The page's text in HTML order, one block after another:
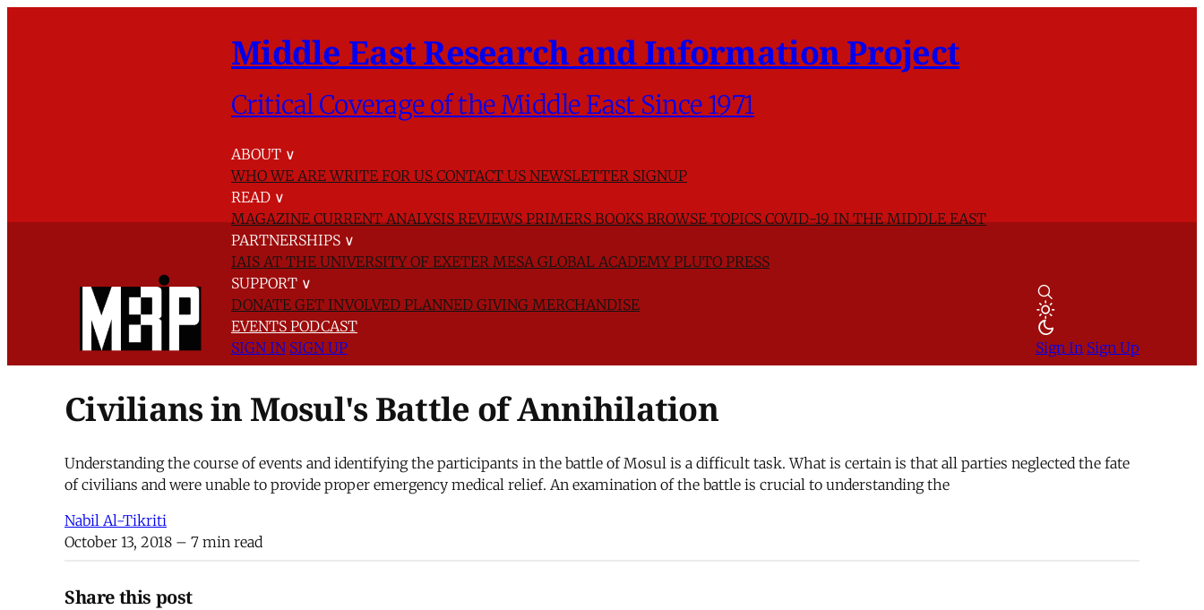
Middle East Research and Information Project
Critical Coverage of the Middle East Since 1971
ABOUT ∨
WHO WE AREWRITE FOR US CONTACT US NEWSLETTER SIGNUP
READ ∨
MAGAZINECURRENT ANALYSISREVIEWSPRIMERSBOOKSBROWSE TOPICSCOVID-19 IN THE MIDDLE EAST
PARTNERSHIPS ∨
IAIS AT THE UNIVERSITY OF EXETER MESA GLOBAL ACADEMYPLUTO PRESS
SUPPORT ∨
DONATE GET INVOLVED PLANNED GIVING MERCHANDISE
EVENTS PODCAST
SIGN IN SIGN UP Sign In Sign Up
Civilians in Mosul's Battle of Annihilation
Understanding the course of events and identifying the participants in the battle of Mosul is a difficult task. What is certain is that all parties neglected the fate
of civilians and were unable to provide proper emergency medical relief. An examination of the battle is crucial to understanding the
Nabil Al-Tikriti
October 13, 2018 – 7 min read
Share this post